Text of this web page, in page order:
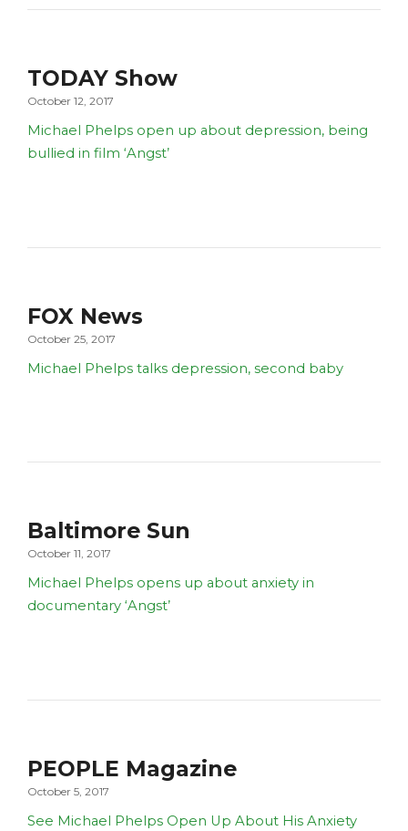
TODAY Show
October 12, 2017
Michael Phelps open up about depression, being
bullied in film ‘Angst’
FOX News
October 25, 2017
Michael Phelps talks depression, second baby
Baltimore Sun
October 11, 2017
Michael Phelps opens up about anxiety in
documentary ‘Angst’
PEOPLE Magazine
October 5, 2017
See Michael Phelps Open Up About His Anxiety